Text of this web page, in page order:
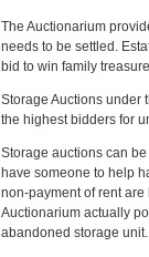
The Auctionarium
needs to be settled.
bid to win family
Storage Auctions under
the highest bidders for
Storage auctions can
have someone to help
non-payment of rent
Auctionarium actually
abandoned storage unit.